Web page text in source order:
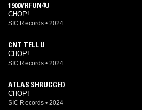
1900VRFUN4U
CHOP!
SIC Records • 2024
CNT TELL U
CHOP!
SIC Records • 2024
ATLAS SHRUGGED
CHOP!
SIC Records • 2024